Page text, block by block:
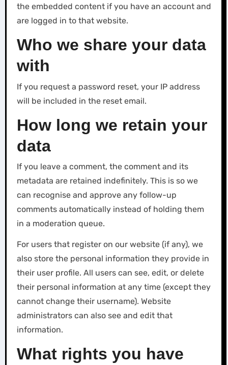
the embedded content if you have an account and
are logged in to that website.
Who we share your data
with
If you request a password reset, your IP address
will be included in the reset email.
How long we retain your
data
If you leave a comment, the comment and its
metadata are retained indefinitely. This is so we
can recognise and approve any follow-up
comments automatically instead of holding them
in a moderation queue.
For users that register on our website (if any), we
also store the personal information they provide in
their user profile. All users can see, edit, or delete
their personal information at any time (except they
cannot change their username). Website
administrators can also see and edit that
information.
What rights you have